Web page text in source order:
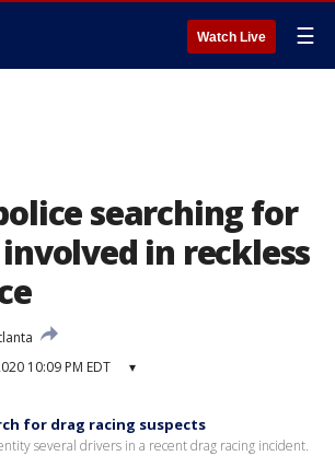
Watch Live ☰
searching for
in reckless
10:09 PM EDT ▾
for drag racing suspects
several drivers in a recent drag racing incident.